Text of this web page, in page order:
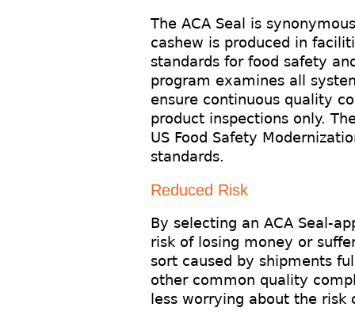
The ACA Seal is
cashew is produced in
standards for food safety
program examines all
ensure continuous quality
product inspections only.
US Food Safety
standards.
Reduced Risk
By selecting an ACA Seal-
risk of losing money or
sort caused by shipments
other common quality
less worrying about the